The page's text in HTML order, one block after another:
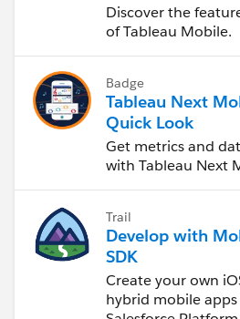
Discover the
of Tableau Mobile.
Badge
Tableau Next
Quick Look
Get metrics and
with Tableau Next
Trail
Develop with
SDK
Create your own
hybrid mobile